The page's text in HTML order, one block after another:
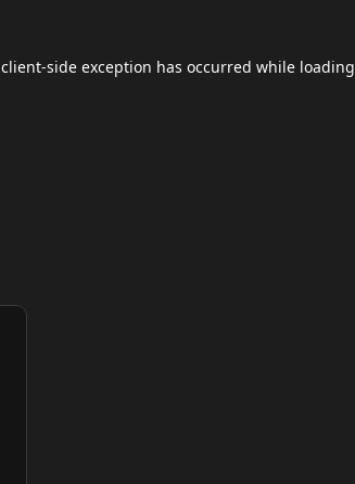
client-side exception has occurred while loading